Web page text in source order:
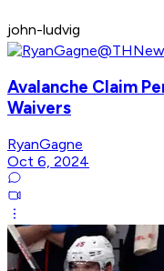
john-ludvig
Avalanche Claim
Waivers
RyanGagne
Oct 6, 2024